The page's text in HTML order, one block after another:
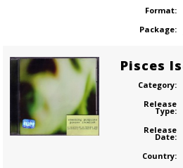
Format:
Package:
Pisces
Category:
Release
Type:
Release
Date:
Country: